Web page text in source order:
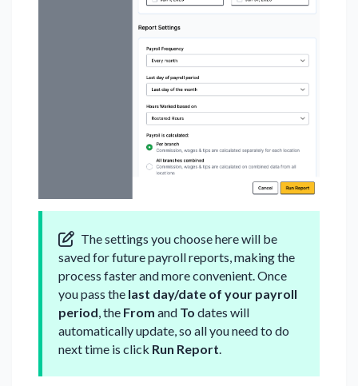
The settings you choose here will be
saved for future payroll reports, making the
process faster and more convenient. Once
you pass the last day/date of your payroll
period , the From and To dates will
automatically update, so all you need to do
next time is click Run Report